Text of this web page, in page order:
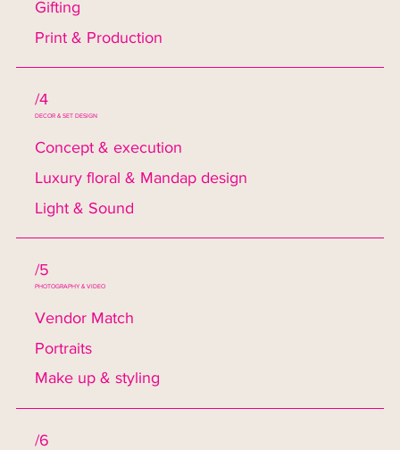
Gifting
Print & Production
/4
DECOR & SET DESIGN
Concept & execution
Luxury floral & Mandap design
Light & Sound
/5
PHOTOGRAPHY & VIDEO
Vendor Match
Portraits
Make up & styling
/6